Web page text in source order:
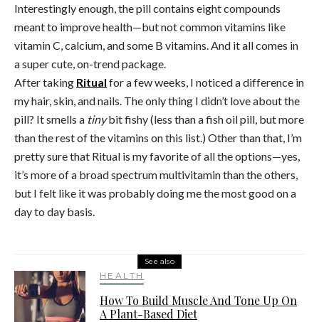
Interestingly enough, the pill contains eight compounds
meant to improve health—but not common vitamins like
vitamin C, calcium, and some B vitamins. And it all comes in
a super cute, on-trend package.
After taking Ritual for a few weeks, I noticed a difference in
my hair, skin, and nails. The only thing I didn’t love about the
pill? It smells a tinybit fishy (less than a fish oil pill, but more
than the rest of the vitamins on this list.) Other than that, I’m
pretty sure that Ritual is my favorite of all the options—yes,
it’s more of a broad spectrum multivitamin than the others,
but I felt like it was probably doing me the most good on a
day to day basis.
See also
HEALTH
How To Build Muscle And Tone Up On
A Plant-Based Diet